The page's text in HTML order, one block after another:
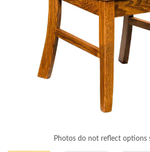
Photos do not reflect options